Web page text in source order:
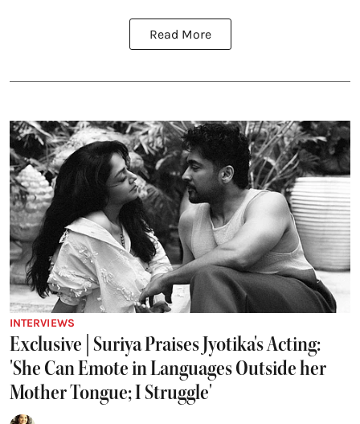
Read More
INTERVIEWS
Exclusive | Suriya Praises Jyotika's Acting:
'She Can Emote in Languages Outside her
Mother Tongue; I Struggle'